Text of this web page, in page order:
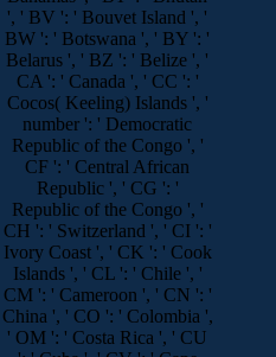
', ' BV ': ' Bouvet Island ', '
BW ': ' Botswana ', ' BY ': '
Belarus ', ' BZ ': ' Belize ', '
CA ': ' Canada ', ' CC ': '
Cocos( Keeling) Islands ', '
number ': ' Democratic
Republic of the Congo ', '
CF ': ' Central African
Republic ', ' CG ': '
Republic of the Congo ', '
CH ': ' Switzerland ', ' CI ': '
Ivory Coast ', ' CK ': ' Cook
Islands ', ' CL ': ' Chile ', '
CM ': ' Cameroon ', ' CN ': '
China ', ' CO ': ' Colombia ',
' OM ': ' Costa Rica ', ' CU